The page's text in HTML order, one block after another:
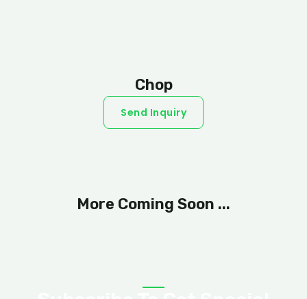
Chop
Send Inquiry
More Coming Soon ...